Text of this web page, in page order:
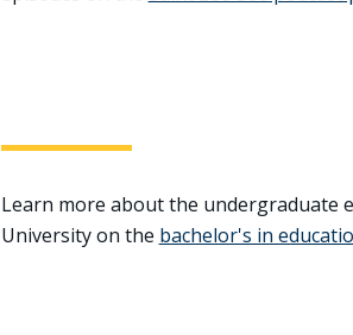
Learn more about the undergraduate
University on the bachelor's in